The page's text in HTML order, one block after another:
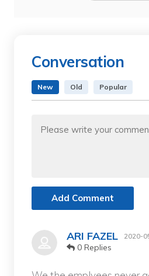
Conversation
New Old Popular
Add Comment
ARI FAZEL 2020-
0 Replies